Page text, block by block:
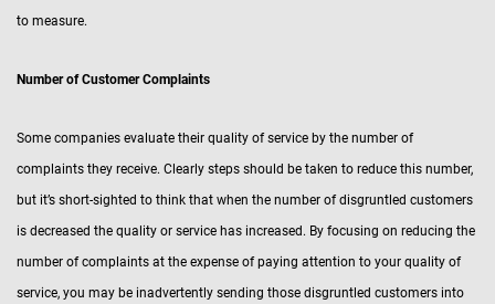
to measure.
Number of Customer Complaints
Some companies evaluate their quality of service by the number of
complaints they receive. Clearly steps should be taken to reduce this number,
but it’s short-sighted to think that when the number of disgruntled customers
is decreased the quality or service has increased. By focusing on reducing the
number of complaints at the expense of paying attention to your quality of
service, you may be inadvertently sending those disgruntled customers into